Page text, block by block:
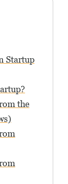
Startup
the